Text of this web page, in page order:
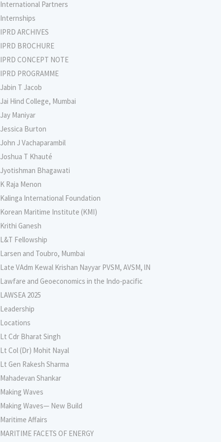
International Partners
Internships
IPRD ARCHIVES
IPRD BROCHURE
IPRD CONCEPT NOTE
IPRD PROGRAMME
Jabin T Jacob
Jai Hind College, Mumbai
Jay Maniyar
Jessica Burton
John J Vachaparambil
Joshua T Khauté
Jyotishman Bhagawati
K Raja Menon
Kalinga International Foundation
Korean Maritime Institute (KMI)
Krithi Ganesh
L&T Fellowship
Larsen and Toubro, Mumbai
Late VAdm Kewal Krishan Nayyar PVSM, AVSM, lN
Lawfare and Geoeconomics in the Indo-pacific
LAWSEA 2025
Leadership
Locations
Lt Cdr Bharat Singh
Lt Col (Dr) Mohit Nayal
Lt Gen Rakesh Sharma
Mahadevan Shankar
Making Waves
Making Waves— New Build
Maritime Affairs
MARITIME FACETS OF ENERGY